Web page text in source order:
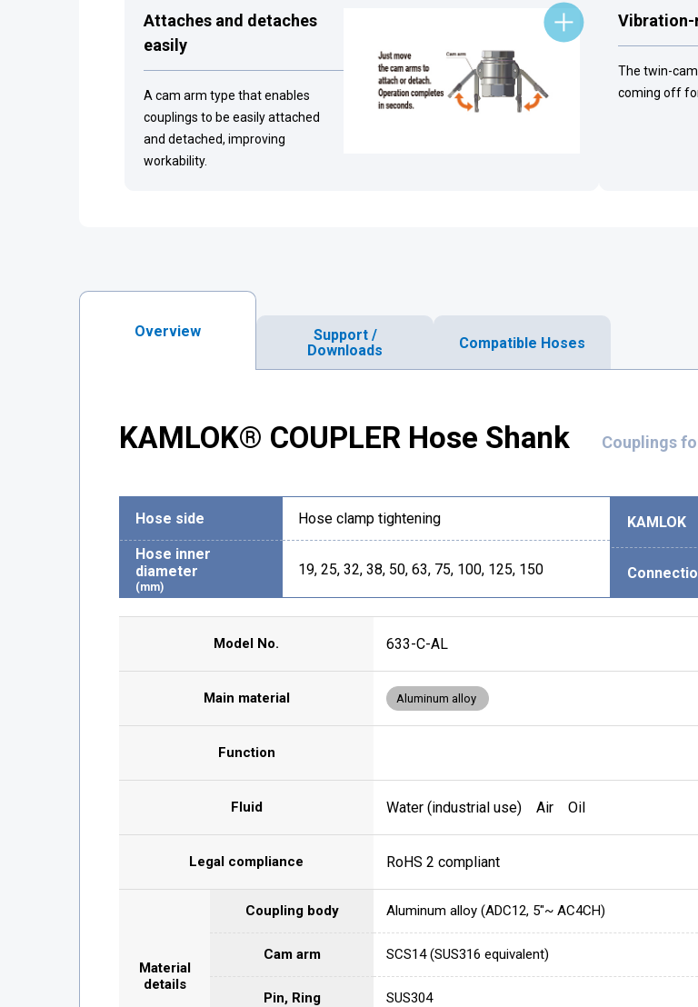
Attaches and detaches
easily
A cam arm type that enables
couplings to be easily attached
and detached, improving
workability.
Vibration-
The twin-
coming off
Overview
Support /
Downloads
Compatible Hoses
KAMLOK® COUPLER Hose Shank Couplings
Hose side Hose clamp tightening
Hose inner
diameter
(mm)
19, 25, 32, 38, 50, 63, 75, 100, 125, 150
KAMLOK
Model No. 633-C-AL
Main material Aluminum alloy
Function
Fluid Water (industrial use) Air Oil
Legal compliance RoHS 2 compliant
Material
details
Coupling body Aluminum alloy (ADC12, 5"~ AC4CH)
Cam arm SCS14 (SUS316 equivalent)
Pin, Ring SUS304